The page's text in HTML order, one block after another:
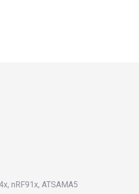
nRF91x, ATSAMA5